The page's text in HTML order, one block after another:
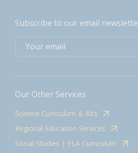
Subscribe to our email
Our Other Services
Science Curriculum & Kits
Regional Education Services
Social Studies | ELA Curriculum